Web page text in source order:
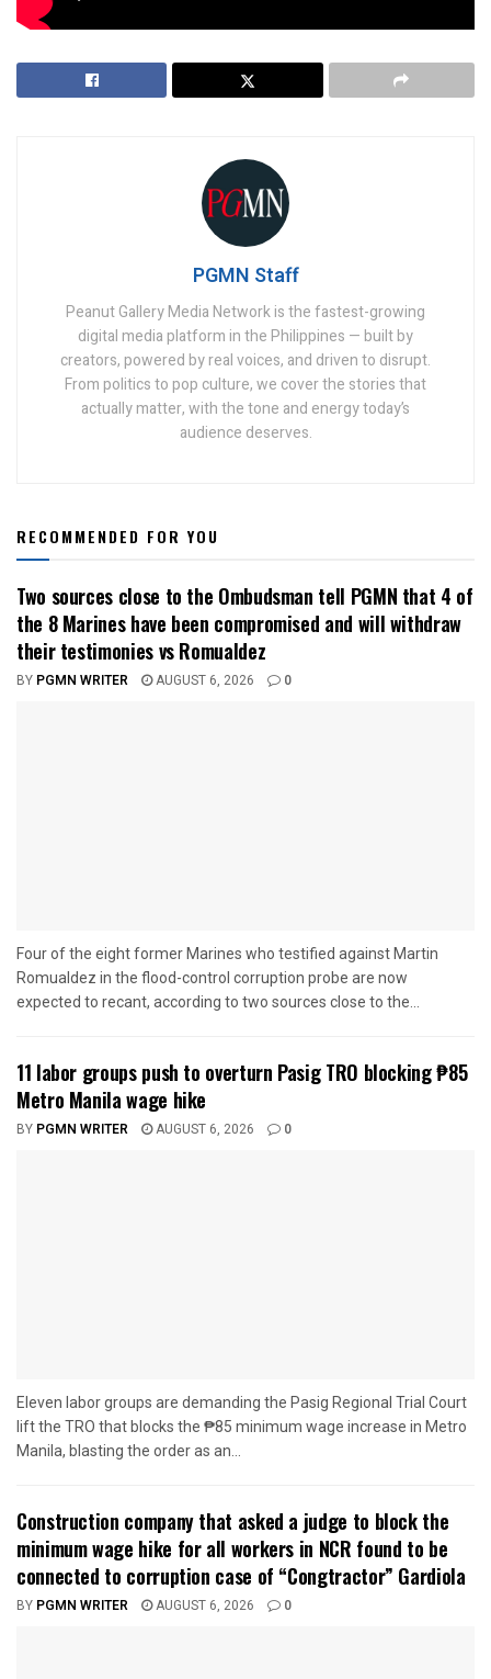
Trump Administration
PGMN Staff
Peanut Gallery Media Network is the fastest-growing
digital media platform in the Philippines — built by
creators, powered by real voices, and driven to disrupt.
From politics to pop culture, we cover the stories that
actually matter, with the tone and energy today’s
audience deserves.
RECOMMENDED FOR YOU
Two sources close to the Ombudsman tell PGMN that 4 of
the 8 Marines have been compromised and will withdraw
their testimonies vs Romualdez
BY PGMN WRITER AUGUST 6, 2026 0
Four of the eight former Marines who testified against Martin
Romualdez in the flood-control corruption probe are now
expected to recant, according to two sources close to the...
11 labor groups push to overturn Pasig TRO blocking ₱85
Metro Manila wage hike
BY PGMN WRITER AUGUST 6, 2026 0
Eleven labor groups are demanding the Pasig Regional Trial Court
lift the TRO that blocks the ₱85 minimum wage increase in Metro
Manila, blasting the order as an...
Construction company that asked a judge to block the
minimum wage hike for all workers in NCR found to be
connected to corruption case of “Congtractor” Gardiola
BY PGMN WRITER AUGUST 6, 2026 0